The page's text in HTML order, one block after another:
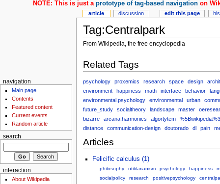
Tag:Centralpark
From Wikipedia, the free encyclopedia
Related Tags
psychology proxemics research space design
environment
happiness math interface behavior
environmental.psychology
environmental urban
future_study
socialtheory landscape master
bizarre
arcana:harmonics algortytem
distance
communication-design doutorado dl pain
Articles
Felicific calculus (1)
philosophy utilitarianism psychology happiness
socialpolicy
research positivepsychology
article discussion edit this page
NOTE: This is just a prototype of tag-based navigationon
navigation
Main page
Contents
Featured content
Current events
Random article
search
interaction
About Wikipedia